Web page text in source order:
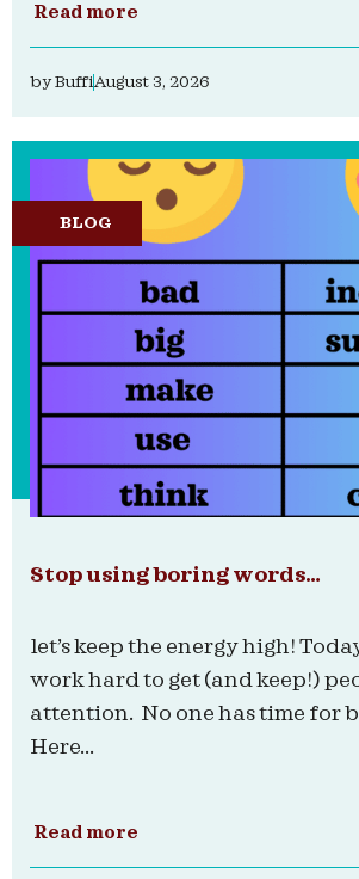
Read more
byBuffiAugust 3, 2026
BLOG
Stop using boring words…
let’s keep the energy high!
work hard to get (and keep!)
attention. No one has time for
Here...
Read more